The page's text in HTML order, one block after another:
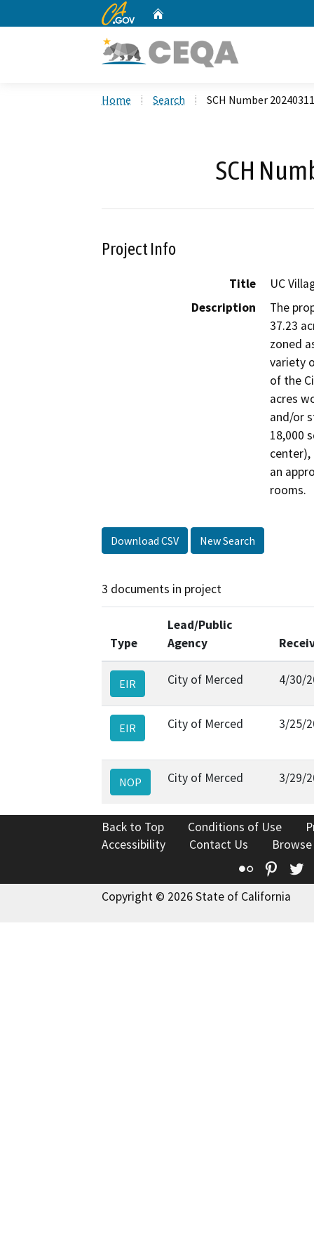
CA.gov
Home Search SCH Number
SCH
Project Info
Title
UC
Description
The
37.23
zoned
variety
of the
acres
and/or
18,000
center),
an
rooms.
Download CSV New Search
3 documents in project
Type
Lead/Public
Agency
EIR City of Merced 4/30/
EIR City of Merced 3/25/
NOP City of Merced 3/29/
Back to Top Conditions of Use
Accessibility
Contact Us
Flickr
Copyright © 2026 State of California